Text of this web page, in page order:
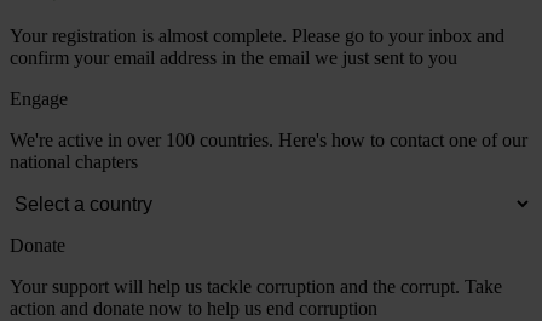
Your registration is almost complete. Please go to your inbox and
confirm your email address in the email we just sent to you
Engage
We're active in over 100 countries. Here's how to contact one of our
national chapters
Donate
Your support will help us tackle corruption and the corrupt. Take
action and donate now to help us end corruption